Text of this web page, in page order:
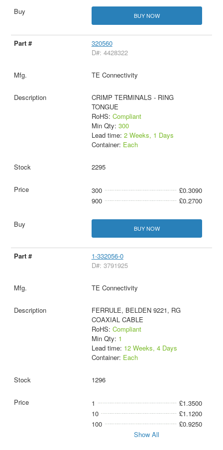
BUY NOW
320560
D#: 4428322
TE Connectivity
CRIMP TERMINALS - RING
TONGUE
RoHS: Compliant
Min Qty: 300
Lead time: 2 Weeks, 1 Days
Container: Each
2295
300
£0.3090
900
£0.2700
BUY NOW
1-332056-0
D#: 3791925
TE Connectivity
FERRULE, BELDEN 9221, RG
COAXIAL CABLE
RoHS: Compliant
Min Qty: 1
Lead time: 12 Weeks, 4 Days
Container: Each
1296
1
£1.3500
10
£1.1200
100
£0.9250
Show All